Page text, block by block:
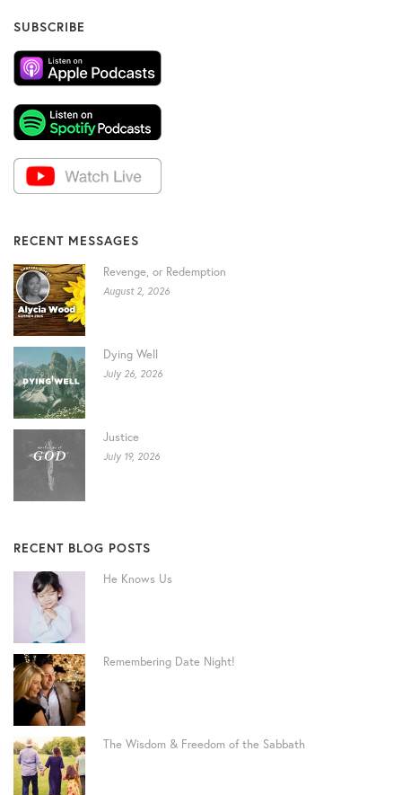
SUBSCRIBE
RECENT MESSAGES
Revenge, or Redemption
August 2, 2026
Dying Well
July 26, 2026
Justice
July 19, 2026
RECENT BLOG POSTS
He Knows Us
Remembering Date Night!
The Wisdom & Freedom of the Sabbath